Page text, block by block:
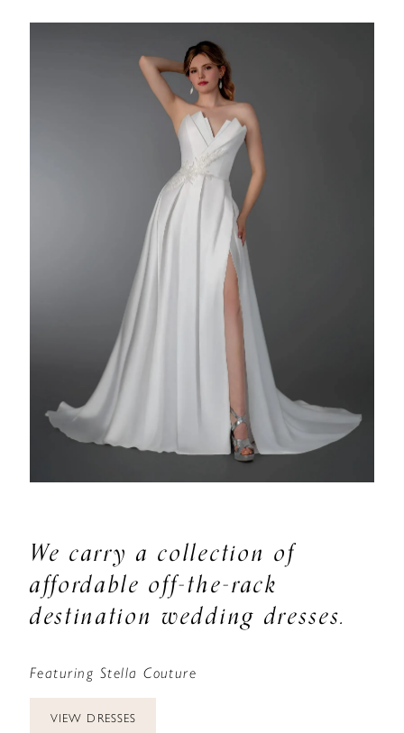
We carry a collection of
affordable off-the-rack
destination wedding dresses.
Featuring Stella Couture
VIEW DRESSES